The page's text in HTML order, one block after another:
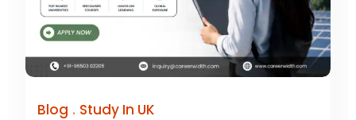
Blog . Study In UK